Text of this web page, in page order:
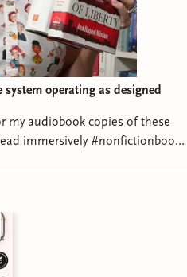
operating as designed
my audiobook copies of these
immersively #nonfictionbooks